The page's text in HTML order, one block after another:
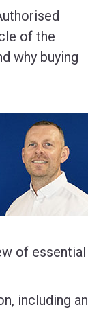
of the
why buying
of essential
including an